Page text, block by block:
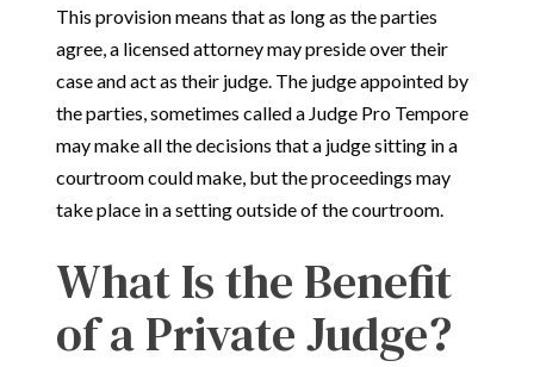
This provision means that as long as the parties
agree, a licensed attorney may preside over their
case and act as their judge. The judge appointed by
the parties, sometimes called a Judge Pro Tempore
may make all the decisions that a judge sitting in a
courtroom could make, but the proceedings may
take place in a setting outside of the courtroom.
What Is the Benefit
of a Private Judge?